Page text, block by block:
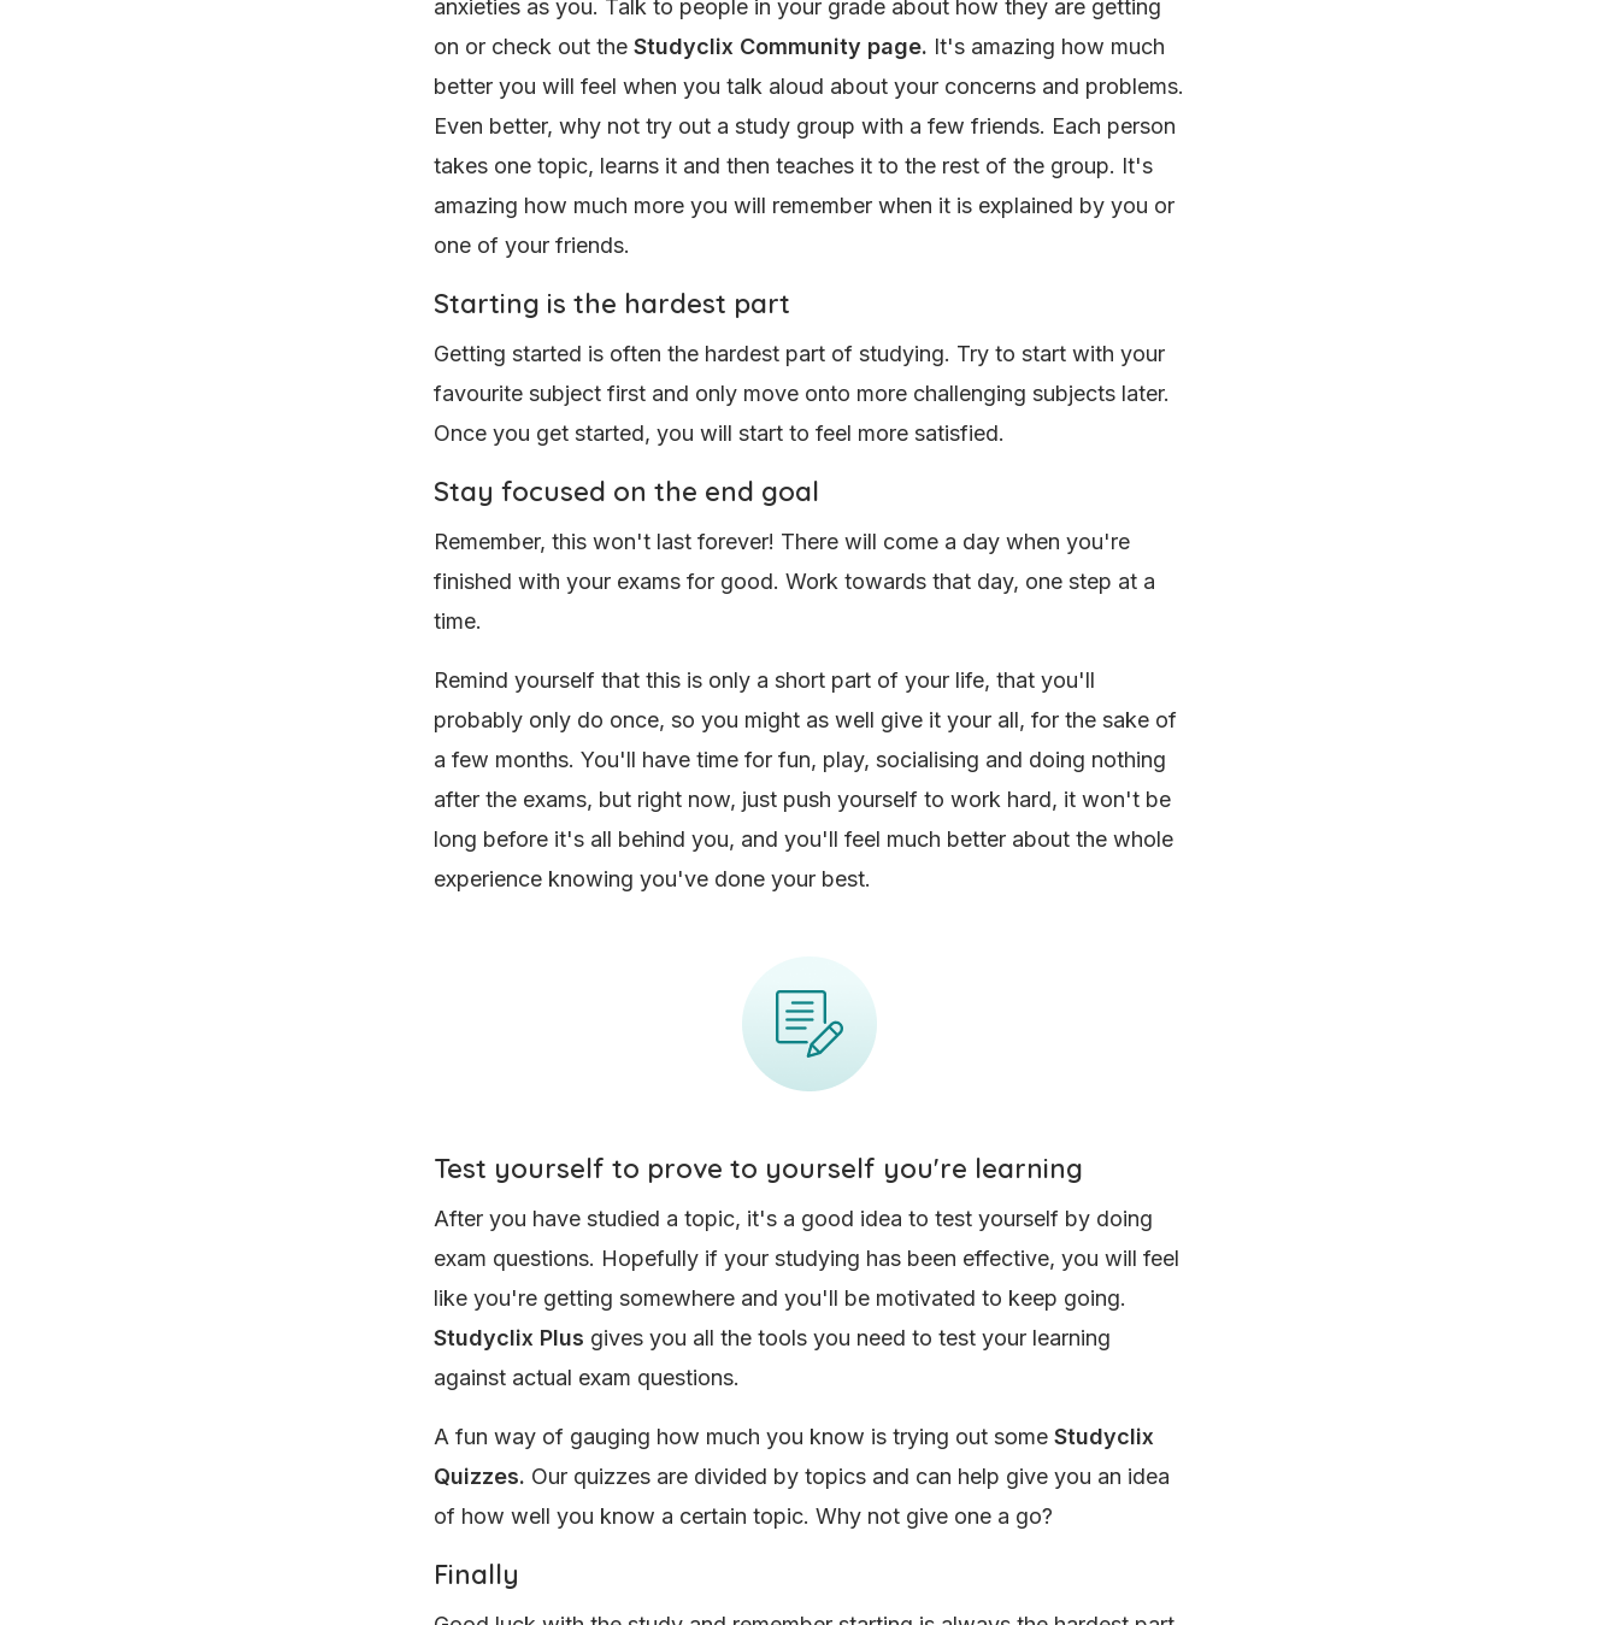
anxieties as you. Talk to people in your grade about how they are getting
on or check out the Studyclix Community page. It's amazing how much
better you will feel when you talk aloud about your concerns and problems.
Even better, why not try out a study group with a few friends. Each person
takes one topic, learns it and then teaches it to the rest of the group. It's
amazing how much more you will remember when it is explained by you or
one of your friends.
Starting is the hardest part
Getting started is often the hardest part of studying. Try to start with your
favourite subject first and only move onto more challenging subjects later.
Once you get started, you will start to feel more satisfied.
Stay focused on the end goal
Remember, this won't last forever! There will come a day when you're
finished with your exams for good. Work towards that day, one step at a
time.
Remind yourself that this is only a short part of your life, that you'll
probably only do once, so you might as well give it your all, for the sake of
a few months. You'll have time for fun, play, socialising and doing nothing
after the exams, but right now, just push yourself to work hard, it won't be
long before it's all behind you, and you'll feel much better about the whole
experience knowing you've done your best.
Test yourself to prove to yourself you're learning
After you have studied a topic, it's a good idea to test yourself by doing
exam questions. Hopefully if your studying has been effective, you will feel
like you're getting somewhere and you'll be motivated to keep going.
Studyclix Plus gives you all the tools you need to test your learning
against actual exam questions.
A fun way of gauging how much you know is trying out some Studyclix
Quizzes. Our quizzes are divided by topics and can help give you an idea
of how well you know a certain topic. Why not give one a go?
Finally